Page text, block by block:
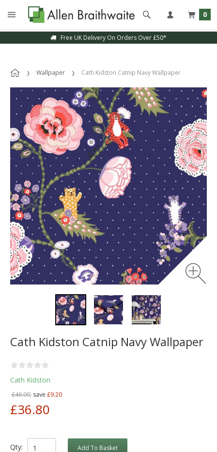
0
Free UK Delivery On Orders Over £50*
Wallpaper Cath Kidston Catnip Navy Wallpaper
Cath Kidston Catnip Navy Wallpaper
Cath Kidston
£46.00, save £9.20
£36.80
Qty: Add To Basket